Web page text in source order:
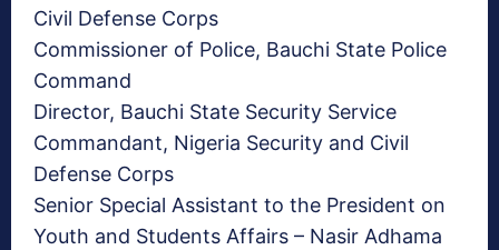
Civil Defense Corps
Commissioner of Police, Bauchi State Police
Command
Director, Bauchi State Security Service
Commandant, Nigeria Security and Civil
Defense Corps
Senior Special Assistant to the President on
Youth and Students Affairs – Nasir Adhama